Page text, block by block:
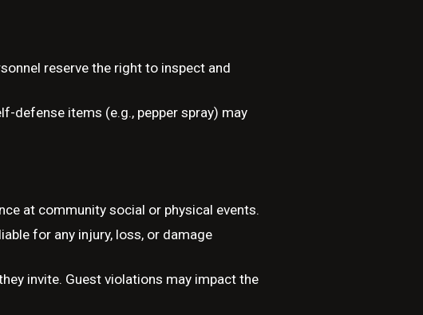
reserve the right to inspect and
defense items (e.g., pepper spray) may
at community social or physical events.
for any injury, loss, or damage
invite. Guest violations may impact the